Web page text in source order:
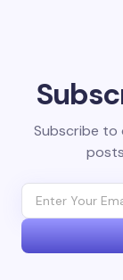
Subscribe to